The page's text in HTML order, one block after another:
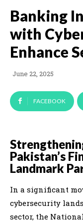
Banking
with
Enhance
June 22, 2025
FACEBOOK
Pakistan’s
Landmark
In a significant
cybersecurity
sector, the